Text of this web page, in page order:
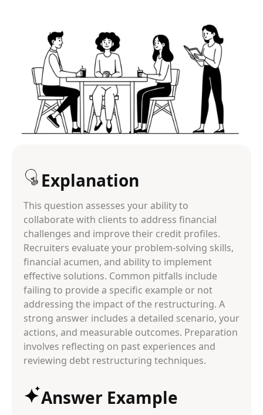
Explanation
This question assesses your ability to
collaborate with clients to address financial
challenges and improve their credit profiles.
Recruiters evaluate your problem-solving skills,
financial acumen, and ability to implement
effective solutions. Common pitfalls include
failing to provide a specific example or not
addressing the impact of the restructuring. A
strong answer includes a detailed scenario, your
actions, and measurable outcomes. Preparation
involves reflecting on past experiences and
reviewing debt restructuring techniques.
Answer Example